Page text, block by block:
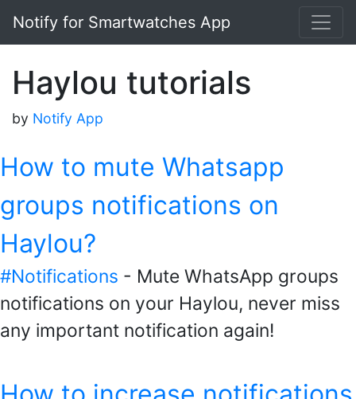
Notify for Smartwatches App
Haylou tutorials
by Notify App
How to mute Whatsapp
groups notifications on
Haylou?
#Notifications - Mute WhatsApp groups
notifications on your Haylou, never miss
any important notification again!